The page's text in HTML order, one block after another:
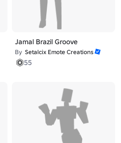
Jamal Brazil Groove
By Setalcix Emote Creations
55